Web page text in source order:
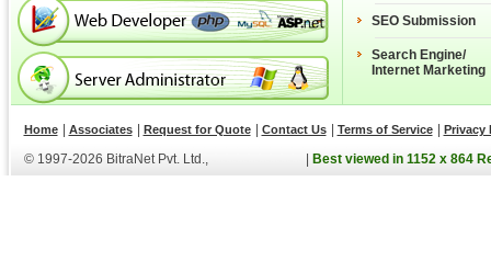
SEO Submission
Search Engine/
Internet Marketing
Home Associates Request for Quote Contact Us Terms of Service Privacy
© 1997-2026 BitraNet Pvt. Ltd., Best viewed in 1152 x 864